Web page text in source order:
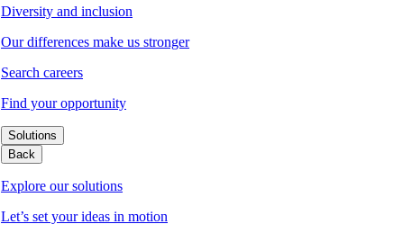
Diversity and inclusion
Our differences make us stronger
Search careers
Find your opportunity
Solutions
Back
Explore our solutions
Let’s set your ideas in motion